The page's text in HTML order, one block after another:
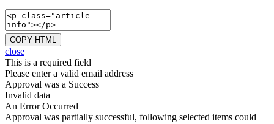
COPY HTML
close
This is a required field
Please enter a valid email address
Approval was a Success
Invalid data
An Error Occurred
Approval was partially successful, following selected items could